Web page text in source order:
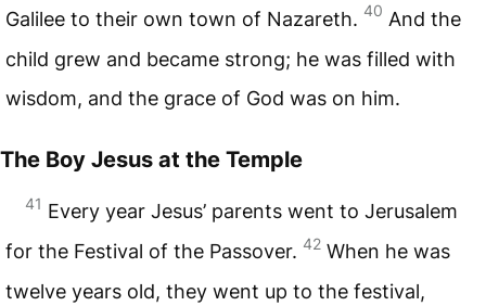
Galilee to their own town of Nazareth. 40 And the
child grew and became strong; he was filled with
wisdom, and the grace of God was on him.
The Boy Jesus at the Temple
41 Every year Jesus’ parents went to Jerusalem
for the Festival of the Passover. 42 When he was
twelve years old, they went up to the festival,